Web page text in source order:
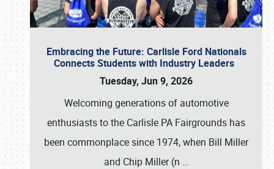
Embracing the Future: Carlisle Ford Nationals
Connects Students with Industry Leaders
Tuesday, Jun 9, 2026
Welcoming generations of automotive
enthusiasts to the Carlisle PA Fairgrounds has
been commonplace since 1974, when Bill Miller
and Chip Miller (n …